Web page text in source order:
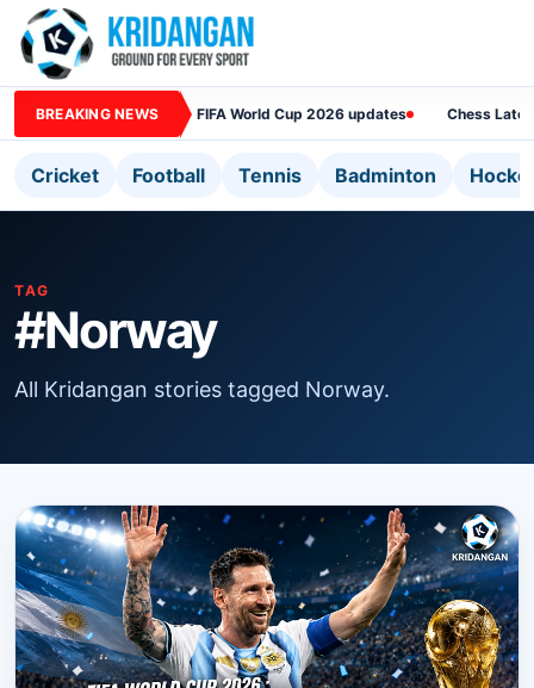
BREAKING NEWS FIFA World Cup 2026 updates Chess
Cricket Football Tennis Badminton
TAG
#Norway
All Kridangan stories tagged Norway.